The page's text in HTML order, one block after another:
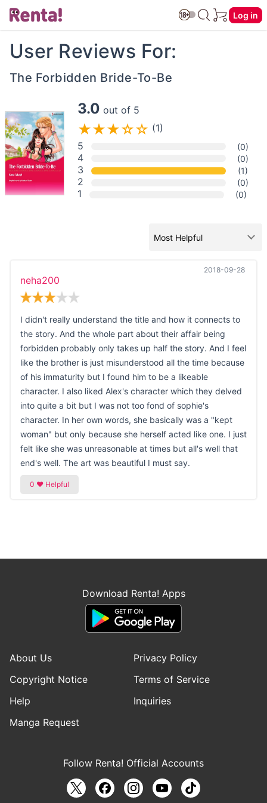
Log in
User Reviews For:
The Forbidden Bride-To-Be
3.0 out of 5
(1)
5
(0)
4 (0)
3 (1)
2 (0)
1 (0)
2018-09-28
neha200
I didn't really understand the title and how it connects to
the story. And the whole part about their affair being
forbidden probably only takes up half the story. And I feel
like the brother is just misunderstood all the time because
of his immaturity but I found him to be a likeable
character. I also liked Alex's character which they delved
into quite a bit but I was not too fond of sophie's
character. In her own words, she basically was a "kept
woman" but only because she herself acted like one. I just
felt like she was unreasonable at times but all's well that
end's well. The art was beautiful I must say.
Download Renta! Apps
About Us
Privacy Policy
Copyright Notice
Terms of Service
Help
Inquiries
Manga Request
Follow Renta! Official Accounts